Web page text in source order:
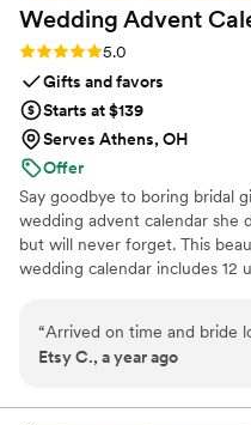
Wedding Advent
Rating: 5.0 (3 reviews)
5.0
Gifts and favors
Starts at $139
Serves Athens, OH
Offer
Say goodbye to boring bridal
wedding advent calendar she
but will never forget. This
wedding calendar includes 12
honor, mother of the bride,
thoughtful bridesmaid, this is
you’ll find bridal gift ideas
“Arrived on time and bride
Etsy C., a year ago